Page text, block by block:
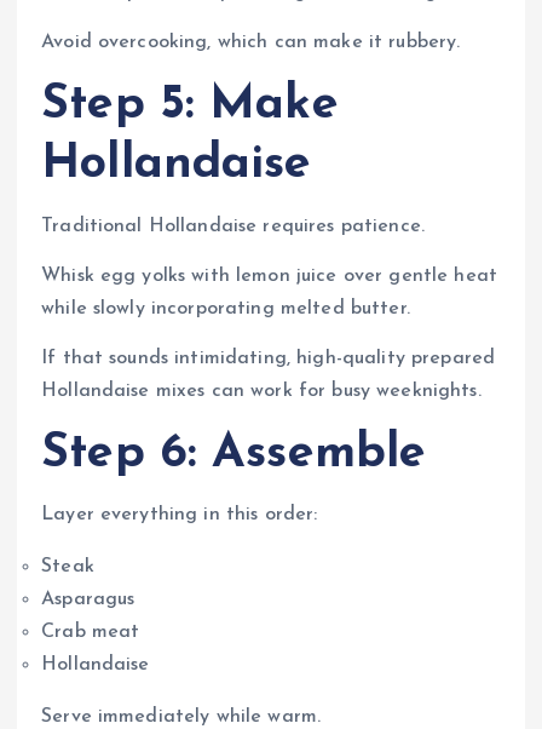
Avoid overcooking, which can make it rubbery.
Step 5: Make
Hollandaise
Traditional Hollandaise requires patience.
Whisk egg yolks with lemon juice over gentle heat
while slowly incorporating melted butter.
If that sounds intimidating, high-quality prepared
Hollandaise mixes can work for busy weeknights.
Step 6: Assemble
Layer everything in this order:
Steak
Asparagus
Crab meat
Hollandaise
Serve immediately while warm.